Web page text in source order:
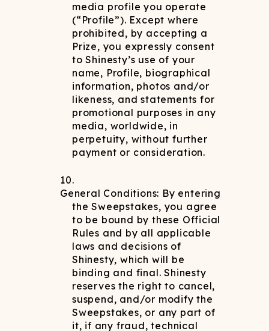
media profile you operate
(“Profile”). Except where
prohibited, by accepting a
Prize, you expressly consent
to Shinesty’s use of your
name, Profile, biographical
information, photos and/or
likeness, and statements for
promotional purposes in any
media, worldwide, in
perpetuity, without further
payment or consideration.
General Conditions: By entering
the Sweepstakes, you agree
to be bound by these Official
Rules and by all applicable
laws and decisions of
Shinesty, which will be
binding and final. Shinesty
reserves the right to cancel,
suspend, and/or modify the
Sweepstakes, or any part of
it, if any fraud, technical